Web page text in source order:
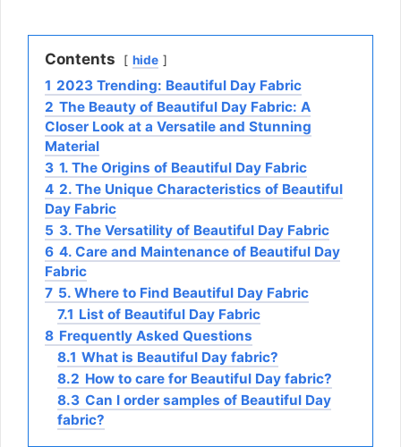
Contents hide
1 2023 Trending: Beautiful Day Fabric
2 The Beauty of Beautiful Day Fabric: A
Closer Look at a Versatile and Stunning
Material
3 1. The Origins of Beautiful Day Fabric
4 2. The Unique Characteristics of Beautiful
Day Fabric
5 3. The Versatility of Beautiful Day Fabric
6 4. Care and Maintenance of Beautiful Day
Fabric
7 5. Where to Find Beautiful Day Fabric
7.1 List of Beautiful Day Fabric
8 Frequently Asked Questions
8.1 What is Beautiful Day fabric?
8.2 How to care for Beautiful Day fabric?
8.3 Can I order samples of Beautiful Day
fabric?